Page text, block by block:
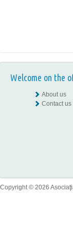
Welcome on the
About us
Contact us
Copyright © 2026